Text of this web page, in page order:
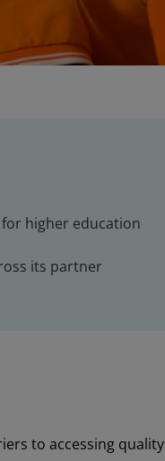
higher education
its partner
to accessing quality